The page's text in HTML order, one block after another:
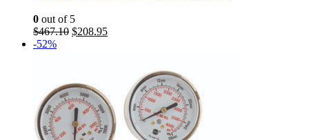
0 out of 5
$467.10 Original
$208.95Current
-52%